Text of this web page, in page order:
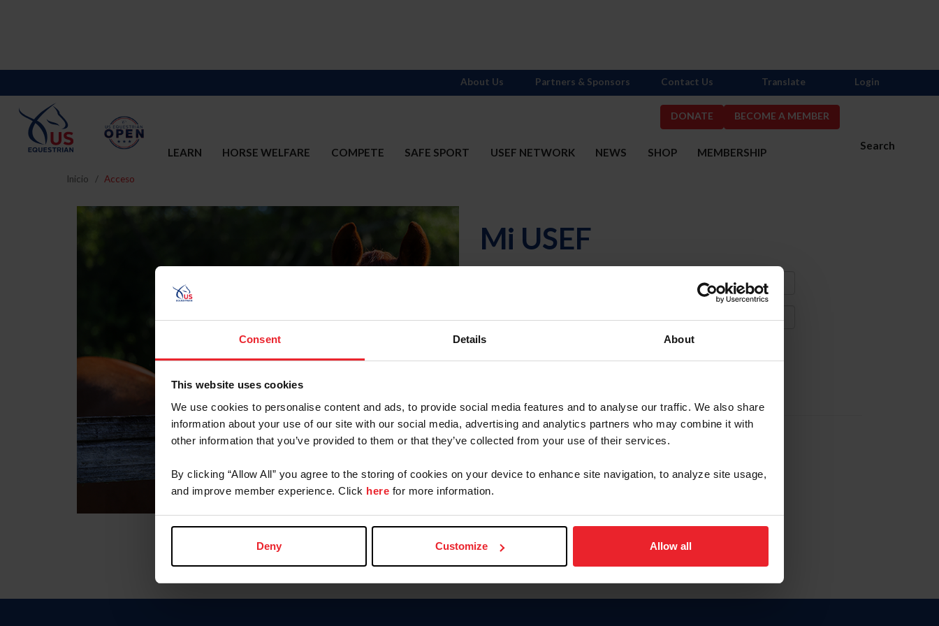
Consent Details About
This website uses cookies
We use cookies to personalise content and ads, to provide social media features and to analyse our traffic. We also share
information about your use of our site with our social media, advertising and analytics partners who may combine it with
other information that you’ve provided to them or that they’ve collected from your use of their services.
By clicking “Allow All” you agree to the storing of cookies on your device to enhance site navigation, to analyze site usage,
and improve member experience. Click here for more information.
Deny Customize Allow all
DONATE BECOME A MEMBER
Search
LEARN HORSE WELFARE COMPETE SAFE SPORT USEF NETWORK NEWS SHOP MEMBERSHIP
About Us Partners & Sponsors Contact Us Translate Login
Inicio Acceso
Mi USEF
Olvidé el nombre de usuario o la identificación de membresía
To read this page in English, click here.